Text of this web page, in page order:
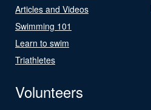
Articles and Videos
Swimming 101
Learn to swim
Triathletes
Volunteers